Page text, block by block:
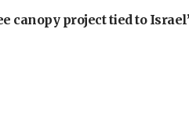
canopy project tied to